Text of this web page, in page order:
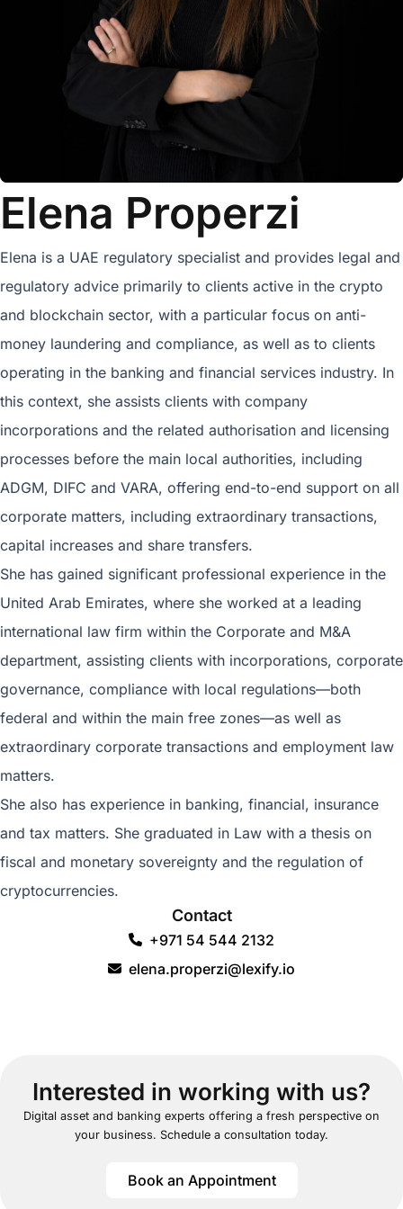
Elena Properzi
Elena is a UAE regulatory specialist and provides legal and
regulatory advice primarily to clients active in the crypto
and blockchain sector, with a particular focus on anti-
money laundering and compliance, as well as to clients
operating in the banking and financial services industry. In
this context, she assists clients with company
incorporations and the related authorisation and licensing
processes before the main local authorities, including
ADGM, DIFC and VARA, offering end-to-end support on all
corporate matters, including extraordinary transactions,
capital increases and share transfers.
She has gained significant professional experience in the
United Arab Emirates, where she worked at a leading
international law firm within the Corporate and M&A
department, assisting clients with incorporations, corporate
governance, compliance with local regulations—both
federal and within the main free zones—as well as
extraordinary corporate transactions and employment law
matters.
She also has experience in banking, financial, insurance
and tax matters. She graduated in Law with a thesis on
fiscal and monetary sovereignty and the regulation of
cryptocurrencies.
Contact
+971 54 544 2132
elena.properzi@lexify.io
Interested in working with us?
Digital asset and banking experts offering a fresh perspective on
your business. Schedule a consultation today.
Book an Appointment